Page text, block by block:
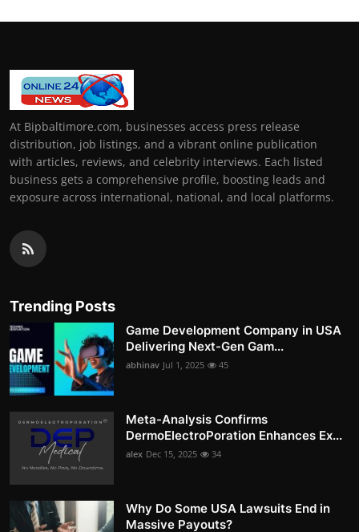
At Bipbaltimore.com, businesses access press release
distribution, job listings, and a vibrant online publication
with articles, reviews, and celebrity interviews. Each listed
business gets a comprehensive profile, boosting leads and
exposure across international, national, and local platforms.
Trending Posts
Game Development Company in USA
Delivering Next-Gen Gam...
abhinav Jul 1, 2025 45
Meta-Analysis Confirms
DermoElectroPoration Enhances Ex...
alex Dec 15, 2025 34
Why Do Some USA Lawsuits End in
Massive Payouts?